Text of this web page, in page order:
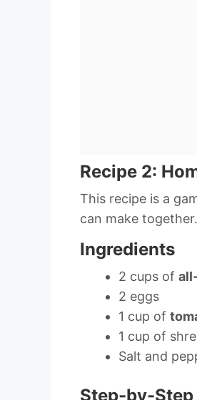
Recipe 2:
This recipe is a
can make
Ingredients
2 cups of
2 eggs
1 cup of
1 cup of
Salt and
Step-by-